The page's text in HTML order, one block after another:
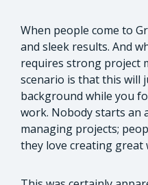
When people come to
and sleek results. And
requires strong project
scenario is that this will
background while you
work. Nobody starts an
managing projects;
they love creating great